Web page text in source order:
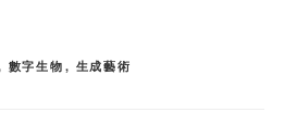
數字生物 , 生成藝術